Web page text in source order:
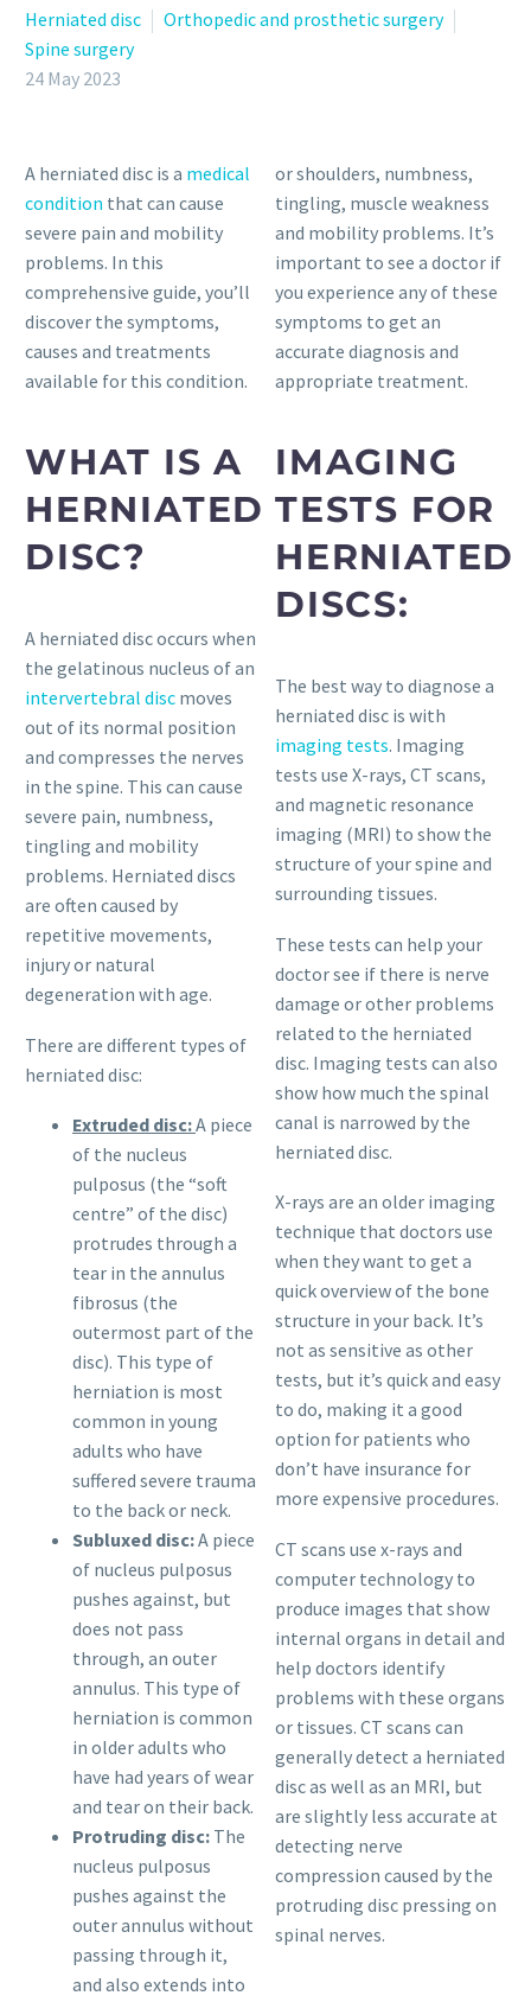
Herniated disc
Orthopedic and prosthetic surgery
Spine surgery
24 May 2023
A herniated disc is a medical
condition that can cause
severe pain and mobility
problems. In this
comprehensive guide, you’ll
discover the symptoms,
causes and treatments
available for this condition.
WHAT IS A
HERNIATED
DISC?
A herniated disc occurs when
the gelatinous nucleus of an
intervertebral disc moves
out of its normal position
and compresses the nerves
in the spine. This can cause
severe pain, numbness,
tingling and mobility
problems. Herniated discs
are often caused by
repetitive movements,
injury or natural
degeneration with age.
There are different types of
herniated disc:
Extruded disc:A piece
of the nucleus
pulposus (the “soft
centre” of the disc)
protrudes through a
tear in the annulus
fibrosus (the
outermost part of the
disc). This type of
herniation is most
common in young
adults who have
suffered severe trauma
to the back or neck.
Subluxed disc:A piece
of nucleus pulposus
pushes against, but
does not pass
through, an outer
annulus. This type of
herniation is common
in older adults who
have had years of wear
and tear on their back.
Protruding disc: The
nucleus pulposus
pushes against the
outer annulus without
passing through it,
and also extends into
or shoulders, numbness,
tingling, muscle weakness
and mobility problems. It’s
important to see a doctor if
you experience any of these
symptoms to get an
accurate diagnosis and
appropriate treatment.
IMAGING
TESTS FOR
HERNIATED
DISCS:
The best way to diagnose a
herniated disc is with
imaging tests. Imaging
tests use X-rays, CT scans,
and magnetic resonance
imaging (MRI) to show the
structure of your spine and
surrounding tissues.
These tests can help your
doctor see if there is nerve
damage or other problems
related to the herniated
disc. Imaging tests can also
show how much the spinal
canal is narrowed by the
herniated disc.
X-rays are an older imaging
technique that doctors use
when they want to get a
quick overview of the bone
structure in your back. It’s
not as sensitive as other
tests, but it’s quick and easy
to do, making it a good
option for patients who
don’t have insurance for
more expensive procedures.
CT scans use x-rays and
computer technology to
produce images that show
internal organs in detail and
help doctors identify
problems with these organs
or tissues. CT scans can
generally detect a herniated
disc as well as an MRI, but
are slightly less accurate at
detecting nerve
compression caused by the
protruding disc pressing on
spinal nerves.